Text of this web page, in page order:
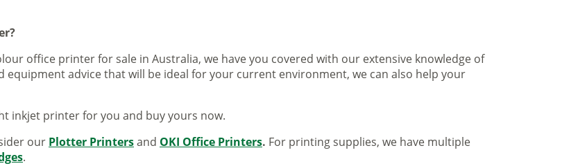
office printer for sale in Australia, we have you covered with our extensive knowledge of
equipment advice that will be ideal for your current environment, we can also help your
inkjet printer for you and buy yours now.
our Plotter Printersand OKI Office Printers. For printing supplies, we have multiple
.